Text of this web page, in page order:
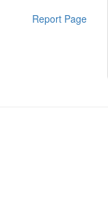
Report Page